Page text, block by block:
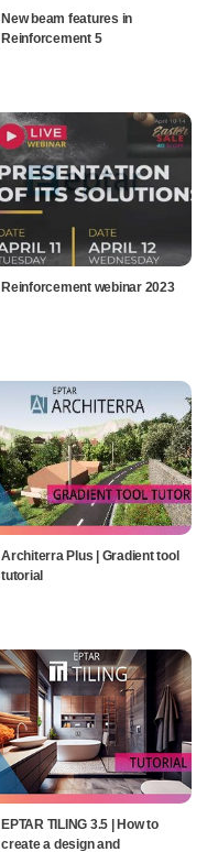
New beam features in
Reinforcement 5
Reinforcement webinar 2023
Architerra Plus | Gradient tool
tutorial
EPTAR TILING 3.5 | How to
create a design and